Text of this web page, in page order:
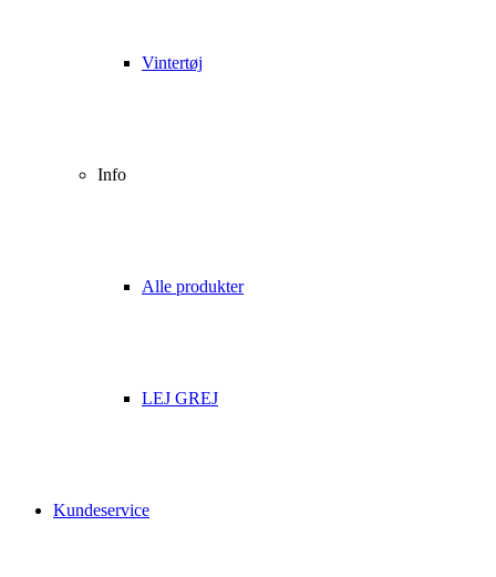
Vintertøj
Info
Alle produkter
LEJ GREJ
Kundeservice